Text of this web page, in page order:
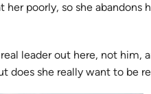
poorly, so she
leader out here, not
does she really want to be